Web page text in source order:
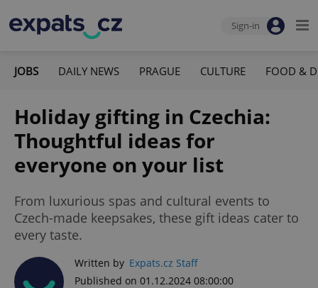
Sign-in
JOBS DAILY NEWS PRAGUE CULTURE FOOD &
Holiday gifting in Czechia:
Thoughtful ideas for
everyone on your list
From luxurious spas and cultural events to
Czech-made keepsakes, these gift ideas cater to
every taste.
Written by Expats.cz Staff
Published on 01.12.2024 08:00:00